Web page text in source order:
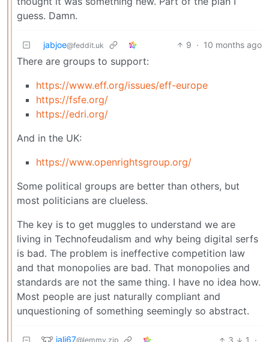
guess. Damn.
jabjoe@feddit.uk 9 · 10 months ago
There are groups to support:
https://www.eff.org/issues/eff-europe
https://fsfe.org/
https://edri.org/
And in the UK:
https://www.openrightsgroup.org/
Some political groups are better than others, but
most politicians are clueless.
The key is to get muggles to understand we are
living in Technofeudalism and why being digital serfs
is bad. The problem is ineffective competition law
and that monopolies are bad. That monopolies and
standards are not the same thing. I have no idea how.
Most people are just naturally compliant and
unquestioning of something seemingly so abstract.
jali67@lemmy.zip 3 1 ·